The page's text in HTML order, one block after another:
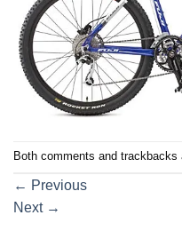
Both comments and trackbacks
← Previous
Next →